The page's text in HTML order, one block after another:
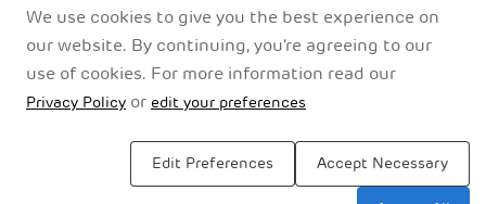
We use cookies to give you the best experience on
our website. By continuing, you're agreeing to our
use of cookies. For more information read our
Privacy Policy or edit your preferences
Edit Preferences Accept Necessary